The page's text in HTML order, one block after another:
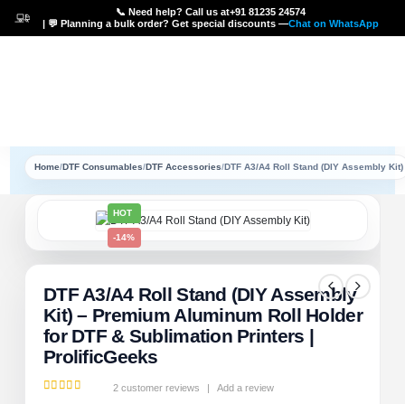
📞 Need help? Call us at+91 81235 24574
| 💬 Planning a bulk order? Get special discounts —Chat on WhatsApp
Home/DTF Consumables/DTF Accessories/DTF A3/A4 Roll Stand (DIY Assembly
HOT
-14%
DTF A3/A4 Roll Stand (DIY Assembly
Kit) – Premium Aluminum Roll Holder
for DTF & Sublimation Printers |
ProlificGeeks
2 customer reviews | Add a review